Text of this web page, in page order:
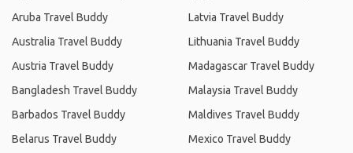
Aruba Travel Buddy
Australia Travel Buddy
Austria Travel Buddy
Bangladesh Travel Buddy
Barbados Travel Buddy
Belarus Travel Buddy
Latvia Travel Buddy
Lithuania Travel Buddy
Madagascar Travel Buddy
Malaysia Travel Buddy
Maldives Travel Buddy
Mexico Travel Buddy